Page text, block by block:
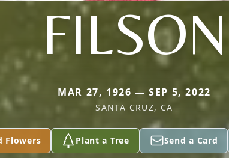
FILSON
MAR 27, 1926 — SEP 5, 2022
SANTA CRUZ, CA
Flowers Plant a Tree Send a Card